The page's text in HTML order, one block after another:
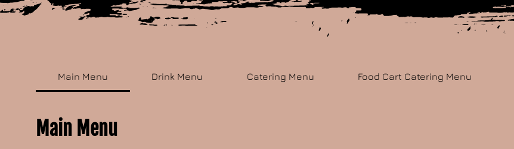
Main Menu Drink Menu Catering Menu Food Cart Catering Menu
Main Menu